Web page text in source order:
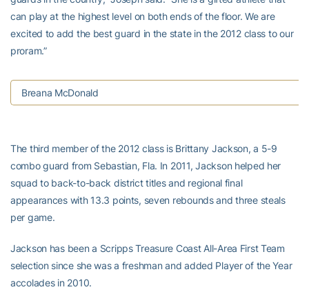
can play at the highest level on both ends of the floor. We are
excited to add the best guard in the state in the 2012 class to our
proram.”
Breana McDonald
The third member of the 2012 class is Brittany Jackson, a 5-9
combo guard from Sebastian, Fla. In 2011, Jackson helped her
squad to back-to-back district titles and regional final
appearances with 13.3 points, seven rebounds and three steals
per game.
Jackson has been a Scripps Treasure Coast All-Area First Team
selection since she was a freshman and added Player of the Year
accolades in 2010.